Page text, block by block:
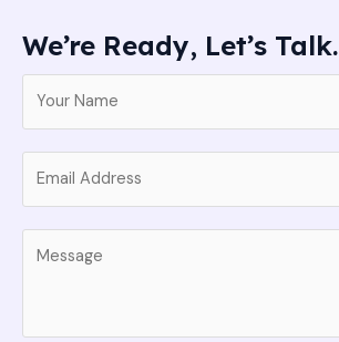
We’re Ready, Let’s Talk.